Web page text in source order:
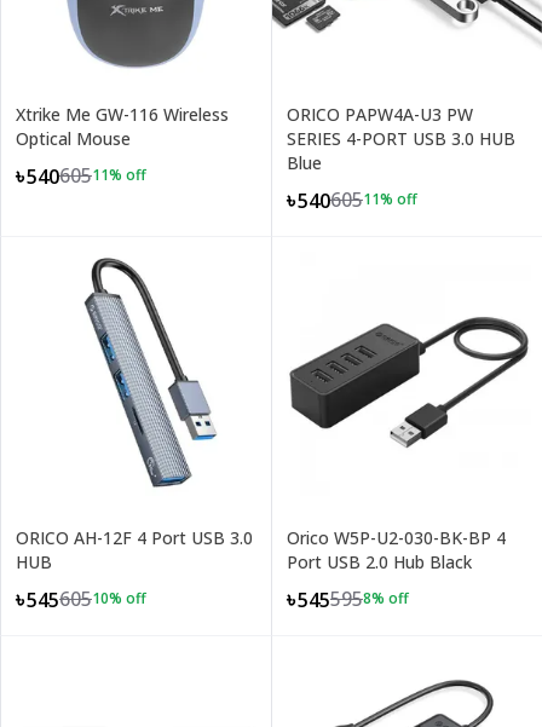
Xtrike Me GW-116 Wireless
Optical Mouse
৳54060511% off
ORICO PAPW4A-U3 PW
SERIES 4-PORT USB 3.0 HUB
Blue
৳54060511% off
ORICO AH-12F 4 Port USB 3.0
HUB
৳54560510% off
Orico W5P-U2-030-BK-BP 4
Port USB 2.0 Hub Black
৳5455958% off